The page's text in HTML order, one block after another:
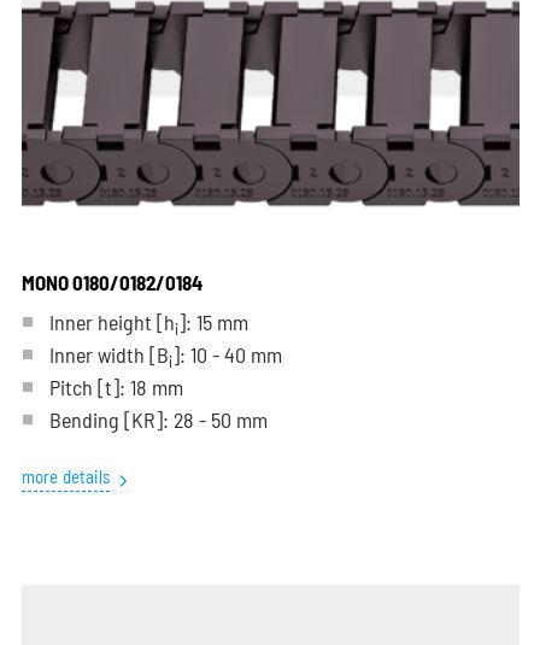
MONO 0180/0182/0184
Inner height [hi]: 15 mm
Inner width [Bi]: 10 - 40 mm
Pitch [t]: 18 mm
Bending [KR]: 28 - 50 mm
more details